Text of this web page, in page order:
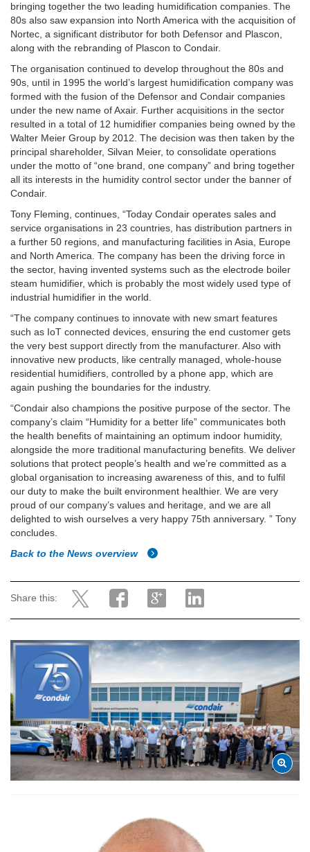
bringing together the two leading humidification companies. The
80s also saw expansion into North America with the acquisition of
Nortec, a significant distributor for both Defensor and Plascon,
along with the rebranding of Plascon to Condair.
The organisation continued to develop throughout the 80s and
90s, until in 1995 the world’s largest humidification company was
formed with the fusion of the Defensor and Condair companies
under the new name of Axair. Further acquisitions in the sector
resulted in a total of 12 humidifier companies being owned by the
Walter Meier Group by 2012. The decision was then taken by the
principal shareholder, Silvan Meier, to consolidate operations
under the motto of “one brand, one company” and bring together
all its interests in the humidity control sector under the banner of
Condair.
Tony Fleming, continues, “Today Condair operates sales and
service organisations in 23 countries, has distribution partners in
a further 50 regions, and manufacturing facilities in Asia, Europe
and North America. The company has been the driving force in
the sector, having invented systems such as the electrode boiler
steam humidifier, which is probably the most widely used type of
industrial humidifier in the world.
“The company continues to innovate with new smart features
such as IoT connected devices, ensuring the end customer gets
the very best support directly from the manufacturer. Also with
innovative new products, like centrally managed, whole-house
residential humidifiers, controlled by a phone app, which are
again pushing the boundaries for the industry.
“Condair also champions the positive purpose of the sector. The
company’s claim “Humidity for a better life” communicates both
the health benefits of maintaining an optimum indoor humidity,
alongside the more traditional manufacturing benefits. We deliver
solutions that protect people’s health and we’re committed as a
global organisation to increasing awareness of this, and to fulfil
our duty to make the built environment healthier. We are very
proud of our company’s values and heritage, and we are all
delighted to wish ourselves a very happy 75th anniversary. ” Tony
concludes.
Back to the News overview
Share this: